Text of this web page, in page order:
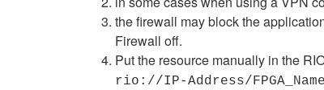
the firewall may block the
Firewall off.
Put the resource manually in the
rio://IP-Address/